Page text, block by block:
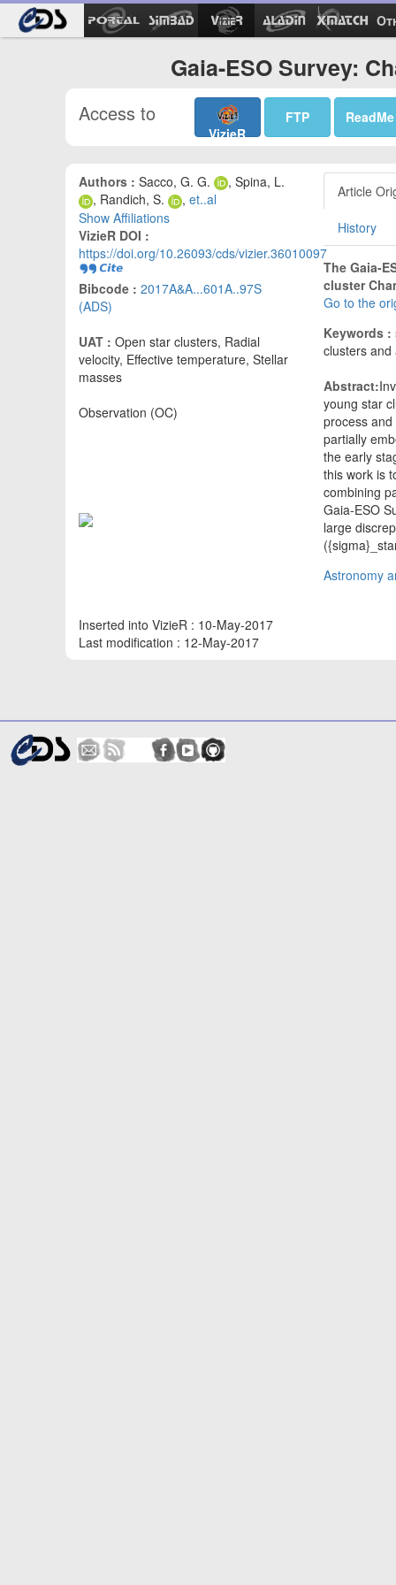
Gaia-ESO Survey:
Access to
VizieR
FTP ReadMe
Authors : Sacco, G. G.
, Spina, L.
, Randich, S.
, et..al
Show Affiliations
VizieR DOI :
https://doi.org/10.26093/cds/vizier.36010097
Bibcode : 2017A&A...601A..97S
(ADS)
UAT : Open star clusters, Radial
velocity, Effective temperature, Stellar
masses
Observation (OC)
Inserted into VizieR : 10-May-2017
Last modification : 12-May-2017
Article
History
The Gaia-
cluster
Go to the
Keywords :
clusters and
Abstract:
young star
process
partially
the early
this work is
combining
Gaia-ESO
large
Astronomy